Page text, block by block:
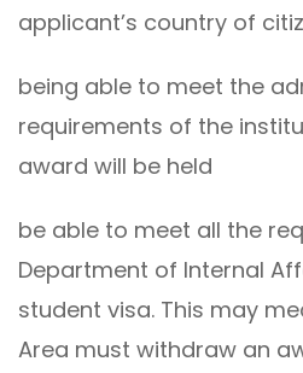
applicant’s country of
being able to meet the
requirements of the
award will be held
be able to meet all the
Department of Internal
student visa. This may
Area must withdraw an